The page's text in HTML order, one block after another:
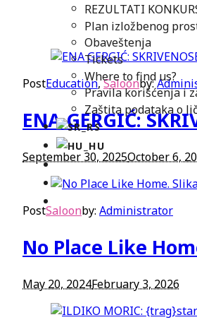
REZULTATI
Plan izložbenog
Obaveštenja
Tickets
Where to find us?
Pravila korišćenja i
Zaštita podataka o
PostEducation,Saloonby:
ENA GERGIĆ:
September 30, 2025October 6,
PostSaloonby: Administrator
No Place Like
May 20, 2024February 3, 2026